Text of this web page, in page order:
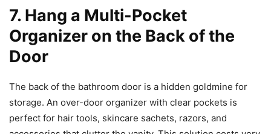
7. Hang a Multi-Pocket
Organizer on the Back of the
Door
The back of the bathroom door is a hidden goldmine for
storage. An over-door organizer with clear pockets is
perfect for hair tools, skincare sachets, razors, and